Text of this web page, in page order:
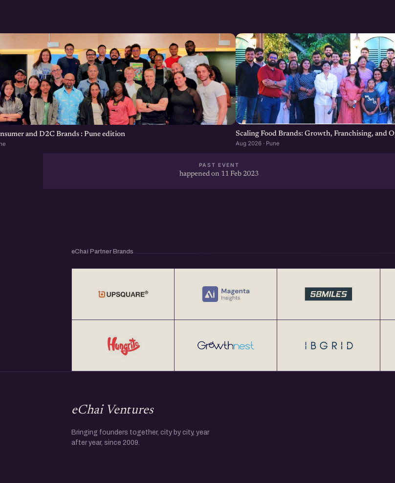
and D2C Brands : Pune edition Scaling Food Brands: Growth, Franchising, and
Aug 2026 · Pune
PAST EVENT
happened on 11 Feb 2023
eChai Partner Brands
eChai Ventures
Bringing founders together, city by city, year
after year, since 2009.